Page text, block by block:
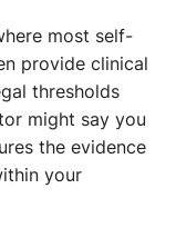
most self-
provide clinical
thresholds
might say you
the evidence
your